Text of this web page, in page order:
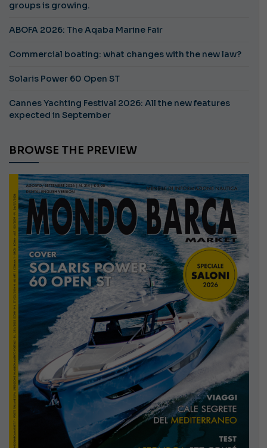
groups is growing.
ABOFA 2026: The Aqaba Marine Fair
Commercial boating: what changes with the new law?
Solaris Power 60 Open ST
Cannes Yachting Festival 2026: All the new features
expected in September
BROWSE THE PREVIEW